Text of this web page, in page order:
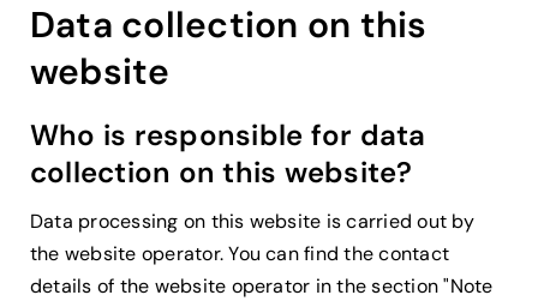
Data collection on this
website
Who is responsible for data
collection on this website?
Data processing on this website is carried out by
the website operator. You can find the contact
details of the website operator in the section "Note